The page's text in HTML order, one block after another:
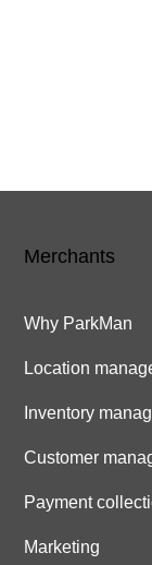
Merchants
Why ParkMan
Location
Inventory
Customer
Payment
Marketing